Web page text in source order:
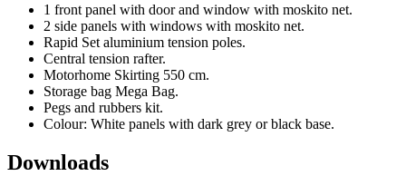
1 front panel with door and window with moskito net.
2 side panels with windows with moskito net.
Rapid Set aluminium tension poles.
Central tension rafter.
Motorhome Skirting 550 cm.
Storage bag Mega Bag.
Pegs and rubbers kit.
Colour: White panels with dark grey or black base.
Downloads